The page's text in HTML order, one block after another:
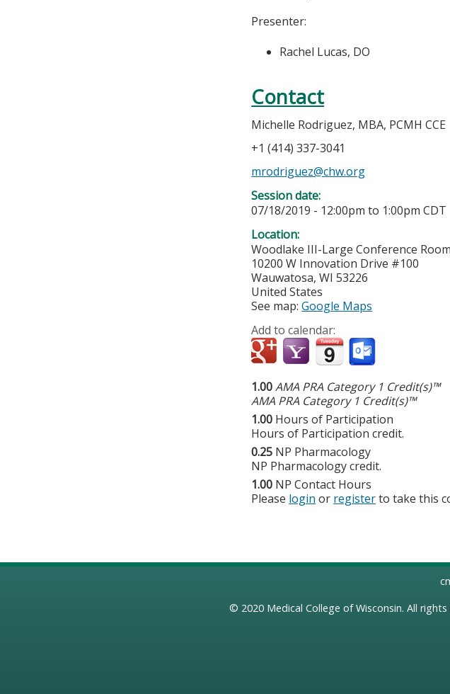
Presenter:
Rachel Lucas, DO
Contact
Michelle Rodriguez, MBA, PCMH CCE
+1 (414) 337-3041
mrodriguez@chw.org
Session date:
07/18/2019 - 12:00pm to 1:00pm CDT
Location:
Woodlake III-Large Conference Room
10200 W Innovation Drive #100
Wauwatosa,WI 53226
United States
See map:Google Maps
Add to calendar:
1.00AMA PRA Category 1 Credit(s)™
AMA PRA Category 1 Credit(s)™
1.00 Hours of Participation
Hours of Participation credit.
0.25 NP Pharmacology
NP Pharmacology credit.
1.00 NP Contact Hours
Please login or registerto take this
© 2020 Medical College of Wisconsin. All